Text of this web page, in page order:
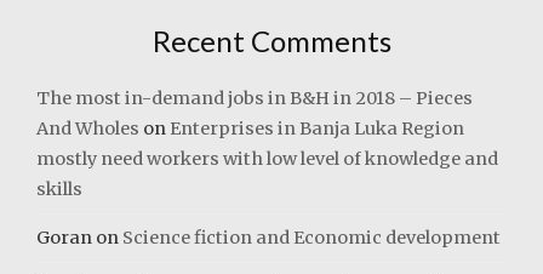
Recent Comments
The most in-demand jobs in B&H in 2018 – Pieces
And Wholes on Enterprises in Banja Luka Region
mostly need workers with low level of knowledge and
skills
Goran on Science fiction and Economic development